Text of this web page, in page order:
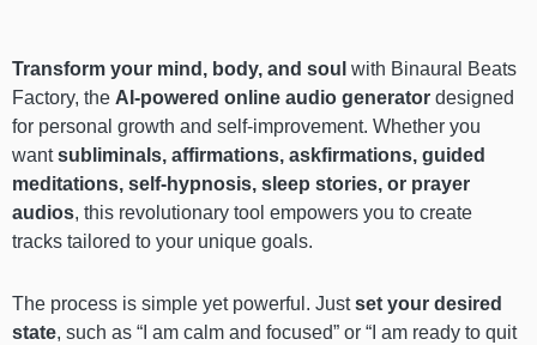
Transform your mind, body, and soul with Binaural Beats
Factory, the AI-powered online audio generator designed
for personal growth and self-improvement. Whether you
wantsubliminals, affirmations, askfirmations, guided
meditations, self-hypnosis, sleep stories, or prayer
audios, this revolutionary tool empowers you to create
tracks tailored to your unique goals.
The process is simple yet powerful. Justset your desired
state, such as “I am calm and focused” or “I am ready to quit